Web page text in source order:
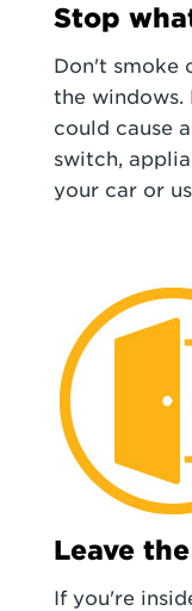
Stop
Don't smoke
the windows.
could cause
switch,
your car or
Leave
If you're